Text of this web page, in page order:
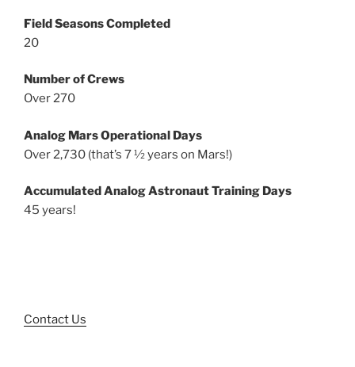
Field Seasons Completed
20
Number of Crews
Over 270
Analog Mars Operational Days
Over 2,730 (that’s 7 ½ years on Mars!)
Accumulated Analog Astronaut Training Days
45 years!
Contact Us